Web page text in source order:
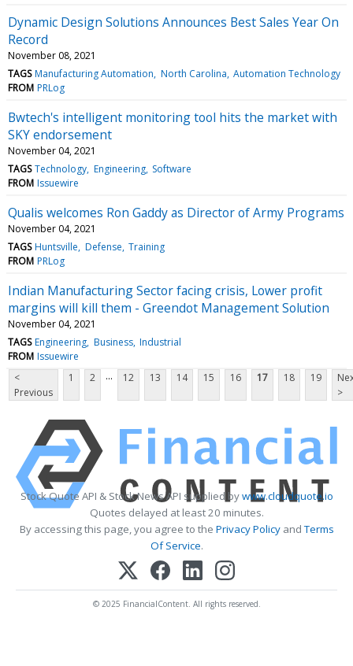
Dynamic Design Solutions Announces Best Sales Year On
Record
November 08, 2021
TAGS Manufacturing Automation North Carolina Automation Technology
FROM PRLog
Bwtech's intelligent monitoring tool hits the market with
SKY endorsement
November 04, 2021
TAGS Technology Engineering Software
FROM Issuewire
Qualis welcomes Ron Gaddy as Director of Army Programs
November 04, 2021
TAGS Huntsville Defense Training
FROM PRLog
Indian Manufacturing Sector facing crisis, Lower profit
margins will kill them - Greendot Management Solution
November 04, 2021
TAGS Engineering Business Industrial
FROM Issuewire
<
Previous
1 2 ... 12 13 14 15 16 17 18 19
>
Stock Quote API & Stock News API supplied bywww.cloudquote.io
Quotes delayed at least 20 minutes.
By accessing this page, you agree to the Privacy PolicyandTerms
Of Service.
© 2025 FinancialContent. All rights reserved.